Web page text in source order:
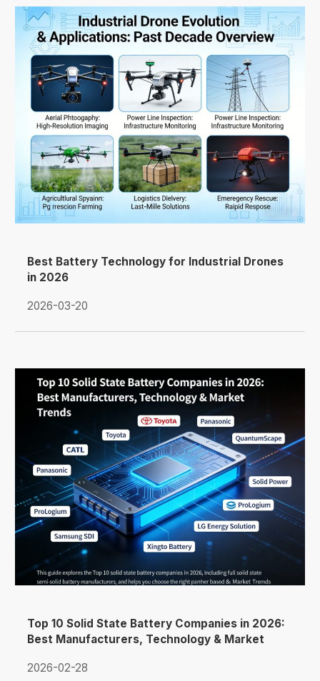
Best Battery Technology for Industrial Drones
in 2026
2026-03-20
Top 10 Solid State Battery Companies in 2026:
Best Manufacturers, Technology & Market
2026-02-28